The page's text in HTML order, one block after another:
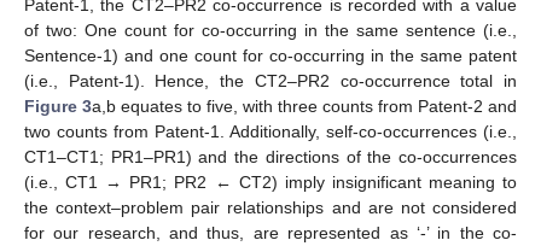
Patent-1, the CT2–PR2 co-occurrence is recorded with a value
of two: One count for co-occurring in the same sentence (i.e.,
Sentence-1) and one count for co-occurring in the same patent
(i.e., Patent-1). Hence, the CT2–PR2 co-occurrence total in
Figure 3a,b equates to five, with three counts from Patent-2 and
two counts from Patent-1. Additionally, self-co-occurrences (i.e.,
CT1–CT1; PR1–PR1) and the directions of the co-occurrences
(i.e., CT1 → PR1; PR2 ← CT2) imply insignificant meaning to
the context–problem pair relationships and are not considered
for our research, and thus, are represented as ‘-’ in the co-